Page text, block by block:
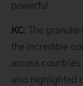
powerful.
KC: The
the incredible
across
also highlighted